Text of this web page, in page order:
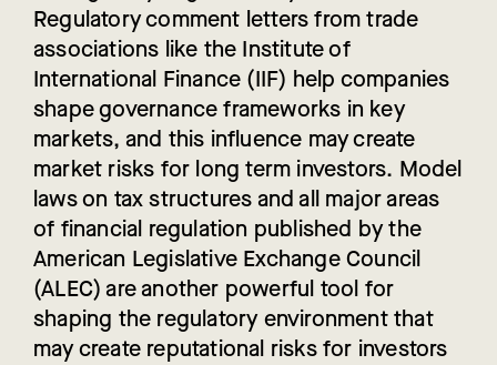
Regulatory comment letters from trade
associations like the Institute of
International Finance (IIF) help companies
shape governance frameworks in key
markets, and this influence may create
market risks for long term investors. Model
laws on tax structures and all major areas
of financial regulation published by the
American Legislative Exchange Council
(ALEC) are another powerful tool for
shaping the regulatoryenvironment that
may create reputational risks for investors